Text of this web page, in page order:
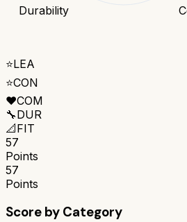
Durability
⭐LEA
⭐CON
❤️COM
🔧DUR
📐FIT
57
Points
57
Points
Score by Category